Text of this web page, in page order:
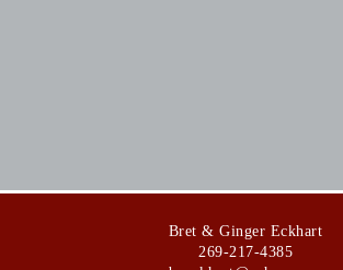
Bret & Ginger Eckhart
269-217-4385